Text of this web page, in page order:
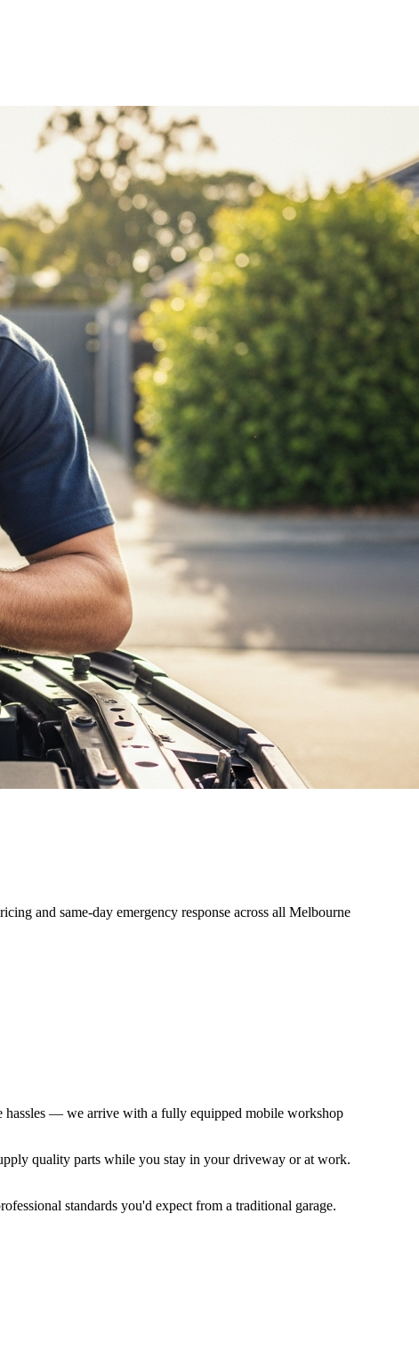
and same-day emergency response across all Melbourne
hassles — we arrive with a fully equipped mobile workshop
quality parts while you stay in your driveway or at work.
standards you'd expect from a traditional garage.